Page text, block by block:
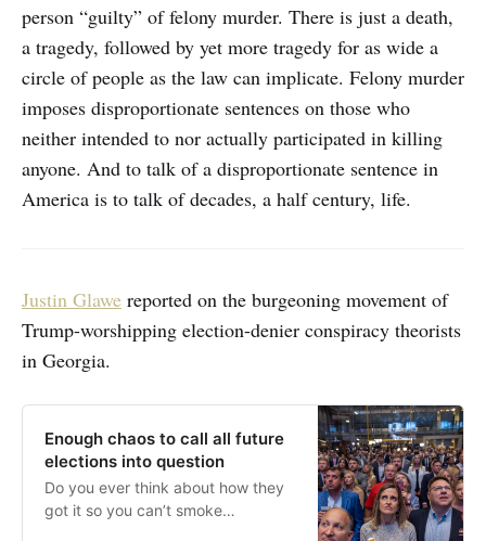
person “guilty” of felony murder. There is just a death,
a tragedy, followed by yet more tragedy for as wide a
circle of people as the law can implicate. Felony murder
imposes disproportionate sentences on those who
neither intended to nor actually participated in killing
anyone. And to talk of a disproportionate sentence in
America is to talk of decades, a half century, life.
Justin Glawe reported on the burgeoning movement of
Trump-worshipping election-denier conspiracy theorists
in Georgia.
Enough chaos to call all future
elections into question
Do you ever think about how they
got it so you can’t smoke